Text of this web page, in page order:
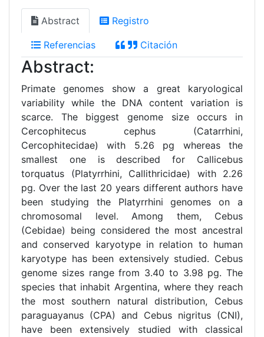
Abstract Registro
Referencias Citación
Abstract:
Primate genomes show a great karyological
variability while the DNA content variation is
scarce. The biggest genome size occurs in
Cercophitecus cephus (Catarrhini,
Cercophitecidae) with 5.26 pg whereas the
smallest one is described for Callicebus
torquatus (Platyrrhini, Callithricidae) with 2.26
pg. Over the last 20 years different authors have
been studying the Platyrrhini genomes on a
chromosomal level. Among them, Cebus
(Cebidae) being considered the most ancestral
and conserved karyotype in relation to human
karyotype has been extensively studied. Cebus
genome sizes range from 3.40 to 3.98 pg. The
species that inhabit Argentina, where they reach
the most southern natural distribution, Cebus
paraguayanus (CPA) and Cebus nigritus (CNI),
have been extensively studied with classical